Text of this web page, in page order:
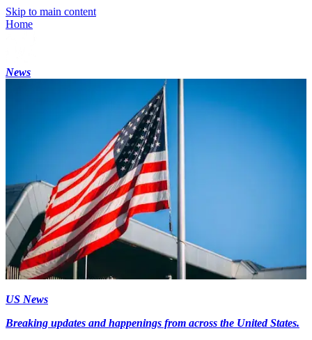
Skip to main content
Home
News
US News
Breaking updates and happenings from across the United States.